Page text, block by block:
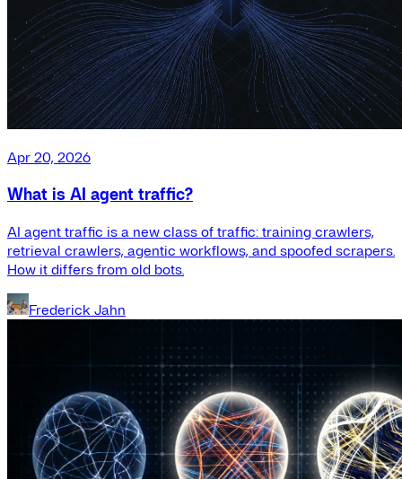
Apr 20, 2026
What is AI agent traffic?
AI agent traffic is a new class of traffic: training crawlers,
retrieval crawlers, agentic workflows, and spoofed scrapers.
How it differs from old bots.
Frederick Jahn